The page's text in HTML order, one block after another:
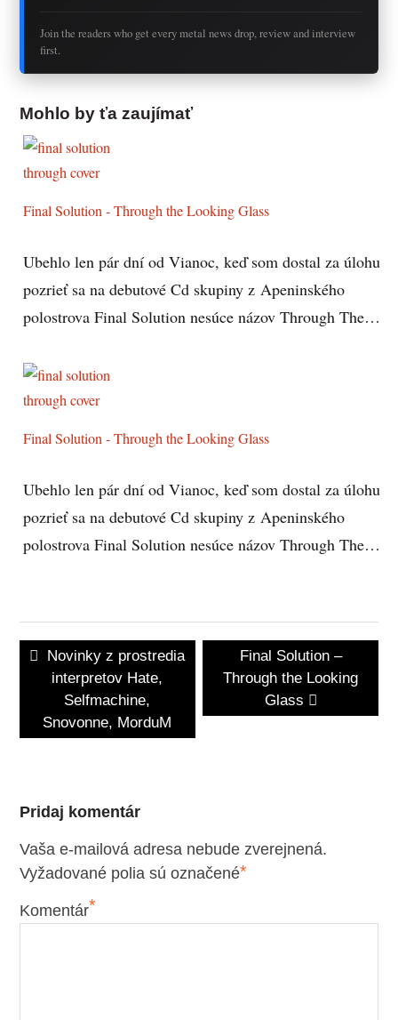
Join the readers who get every metal news drop, review and interview
first.
Mohlo by ťa zaujímať
Final Solution - Through the Looking Glass
Ubehlo len pár dní od Vianoc, keď som dostal za úlohu
pozrieť sa na debutové Cd skupiny z Apeninského
polostrova Final Solution nesúce názov Through The…
Final Solution - Through the Looking Glass
Ubehlo len pár dní od Vianoc, keď som dostal za úlohu
pozrieť sa na debutové Cd skupiny z Apeninského
polostrova Final Solution nesúce názov Through The…
Navigácia
článku
Previous
post:
Novinky z prostredia
interpretov Hate,
Selfmachine,
Snovonne, MorduM
Next
post:
Final Solution –
Through the Looking
Glass
Pridaj komentár
Vaša e-mailová adresa nebude zverejnená.
Vyžadované polia sú označené*
Komentár*